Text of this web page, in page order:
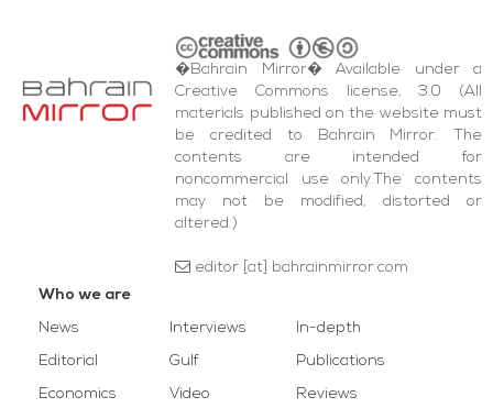
�Bahrain Mirror� Available under a
Creative Commons license, 3.0 (All
materials published on the website must
be credited to Bahrain Mirror. The
contents are intended for
noncommercial use only.The contents
may not be modified, distorted or
altered.)
editor [at] bahrainmirror.com
Who we are
News
Editorial
Economics
Interviews
Gulf
Video
In-depth
Publications
Reviews